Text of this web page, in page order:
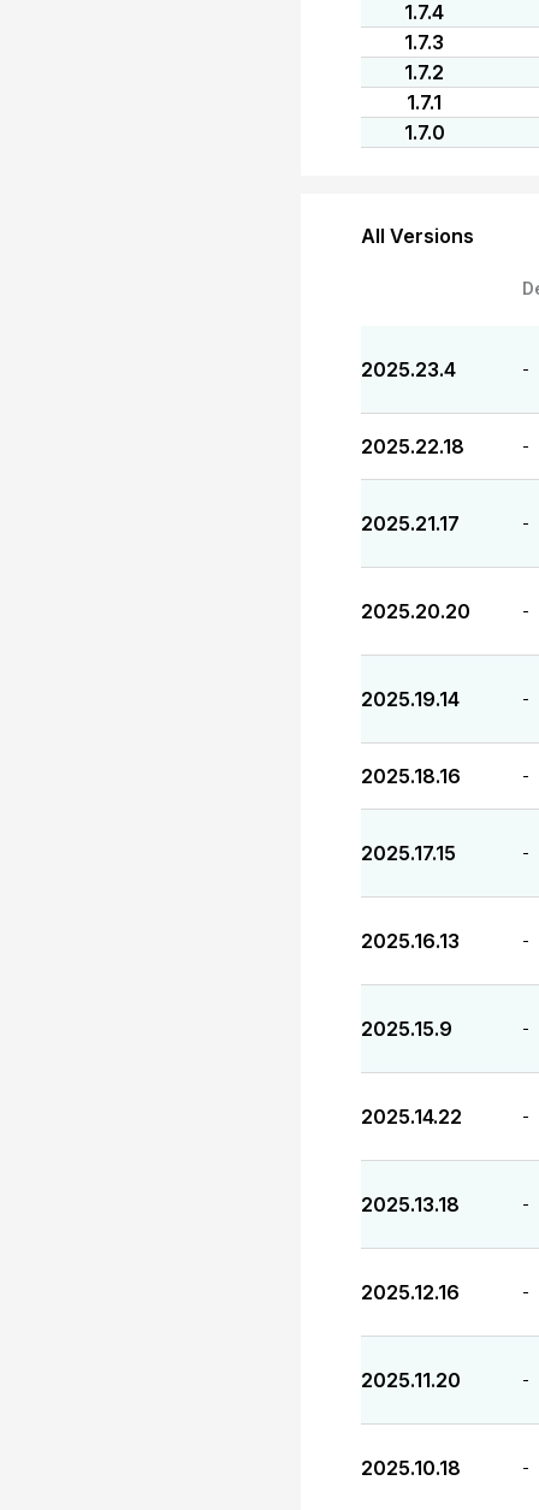
1.7.4
1.7.3
1.7.2
1.7.1
1.7.0
All Versions
2025.23.4 -
2025.22.18 -
2025.21.17 -
2025.20.20 -
2025.19.14 -
2025.18.16 -
2025.17.15 -
2025.16.13 -
2025.15.9 -
2025.14.22 -
2025.13.18 -
2025.12.16 -
2025.11.20 -
2025.10.18 -